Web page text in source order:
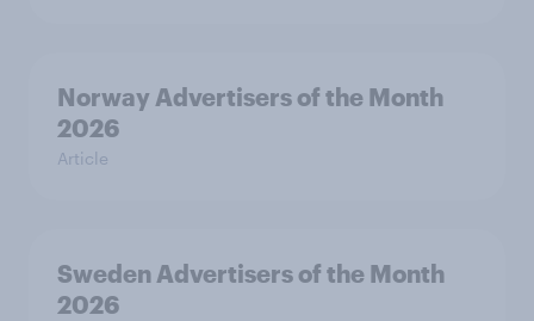
Norway Advertisers of the Month
2026
Article
Sweden Advertisers of the Month
2026